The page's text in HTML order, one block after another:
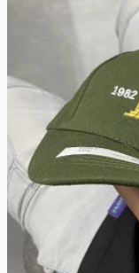
Real Stitch. Real
Each cap is
outsourcing, no
“When I saw my
seen.”